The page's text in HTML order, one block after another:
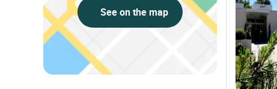
See on the map